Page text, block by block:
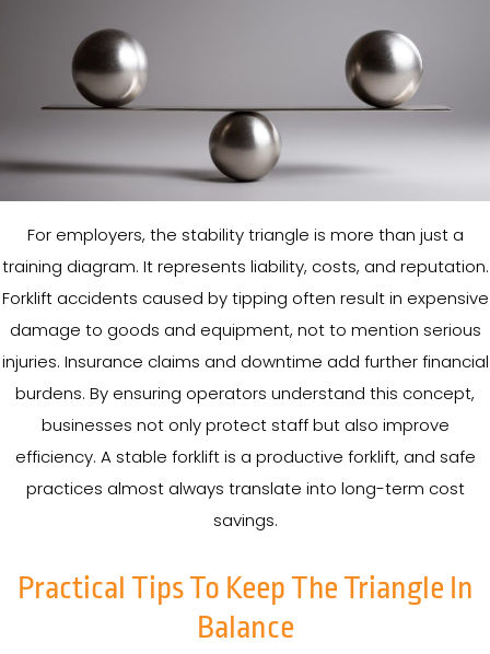
For employers, the stability triangle is more than just a
training diagram. It represents liability, costs, and reputation.
Forklift accidents caused by tipping often result in expensive
damage to goods and equipment, not to mention serious
injuries. Insurance claims and downtime add further financial
burdens. By ensuring operators understand this concept,
businesses not only protect staff but also improve
efficiency. A stable forklift is a productive forklift, and safe
practices almost always translate into long-term cost
savings.
Practical Tips To Keep The Triangle In
Balance